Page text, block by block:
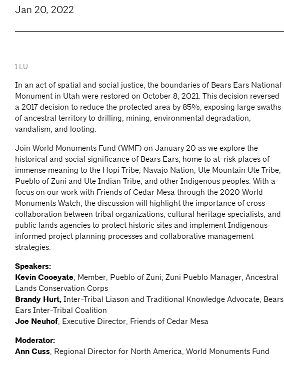
Jan 20, 2022
1 LU
In an act of spatial and social justice, the boundaries of Bears Ears National
Monument in Utah were restored on October 8, 2021. This decision reversed
a 2017 decision to reduce the protected area by 85%, exposing large swaths
of ancestral territory to drilling, mining, environmental degradation,
vandalism, and looting.
Join World Monuments Fund (WMF) on January 20 as we explore the
historical and social significance of Bears Ears, home to at-risk places of
immense meaning to the Hopi Tribe, Navajo Nation, Ute Mountain Ute Tribe,
Pueblo of Zuni and Ute Indian Tribe, and other Indigenous peoples. With a
focus on our work with Friends of Cedar Mesa through the 2020 World
Monuments Watch, the discussion will highlight the importance of cross-
collaboration between tribal organizations, cultural heritage specialists, and
public lands agencies to protect historic sites and implement Indigenous-
informed project planning processes and collaborative management
strategies.
Speakers:
Kevin Cooeyate, Member, Pueblo of Zuni; Zuni Pueblo Manager, Ancestral
Lands Conservation Corps
Brandy Hurt, Inter-Tribal Liason and Traditional Knowledge Advocate, Bears
Ears Inter-Tribal Coalition
Joe Neuhof, Executive Director, Friends of Cedar Mesa
Moderator:
Ann Cuss, Regional Director for North America, World Monuments Fund